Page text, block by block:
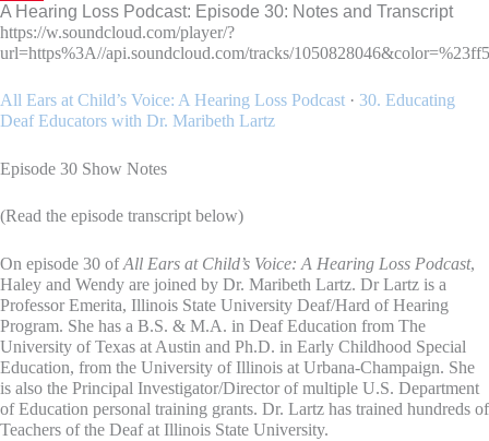
A Hearing Loss Podcast: Episode 30: Notes and Transcript
https://w.soundcloud.com/player/?
url=https%3A//api.soundcloud.com/tracks/
All Ears at Child’s Voice: A Hearing Loss Podcast · 30. Educating
Deaf Educators with Dr. Maribeth Lartz
Episode 30 Show Notes
(Read the episode transcript below)
On episode 30 ofAll Ears at Child’s Voice: A Hearing Loss Podcast,
Haley and Wendy are joined by Dr. Maribeth Lartz. Dr Lartz is a
Professor Emerita, Illinois State University Deaf/Hard of Hearing
Program. She has a B.S. & M.A. in Deaf Education from The
University of Texas at Austin and Ph.D. in Early Childhood Special
Education, from the University of Illinois at Urbana-Champaign. She
is also the Principal Investigator/Director of multiple U.S. Department
of Education personal training grants. Dr. Lartz has trained hundreds of
Teachers of the Deaf at Illinois State University.